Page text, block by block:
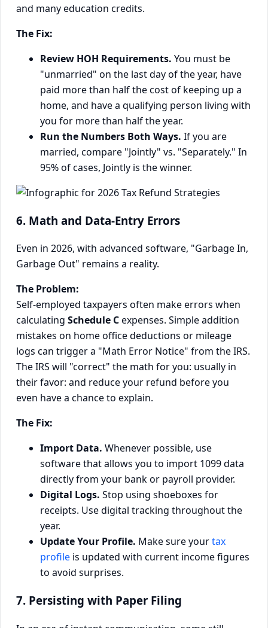
and many education credits.
The Fix:
Review HOH Requirements. You must be
"unmarried" on the last day of the year, have
paid more than half the cost of keeping up a
home, and have a qualifying person living with
you for more than half the year.
Run the Numbers Both Ways. If you are
married, compare "Jointly" vs. "Separately." In
95% of cases, Jointly is the winner.
6. Math and Data-Entry Errors
Even in 2026, with advanced software, "Garbage In,
Garbage Out" remains a reality.
The Problem:
Self-employed taxpayers often make errors when
calculating Schedule Cexpenses. Simple addition
mistakes on home office deductions or mileage
logs can trigger a "Math Error Notice" from the IRS.
The IRS will "correct" the math for you: usually in
their favor: and reduce your refund before you
even have a chance to explain.
The Fix:
Import Data. Whenever possible, use
software that allows you to import 1099 data
directly from your bank or payroll provider.
Digital Logs. Stop using shoeboxes for
receipts. Use digital tracking throughout the
year.
Update Your Profile. Make sure yourtax
profile is updated with current income figures
to avoid surprises.
7. Persisting with Paper Filing